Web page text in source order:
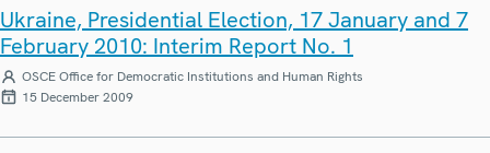
Ukraine, Presidential Election, 17 January and 7
February 2010: Interim Report No. 1
OSCE Office for Democratic Institutions and Human Rights
15 December 2009